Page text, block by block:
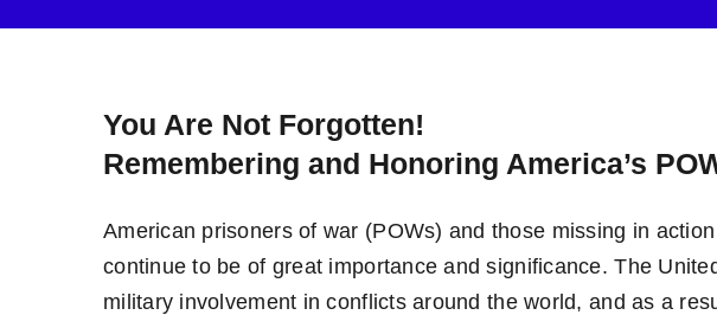
You Are Not Forgotten!
Remembering and Honoring America’s
American prisoners of war (POWs) and those missing in
continue to be of great importance and significance. The
military involvement in conflicts around the world, and as a